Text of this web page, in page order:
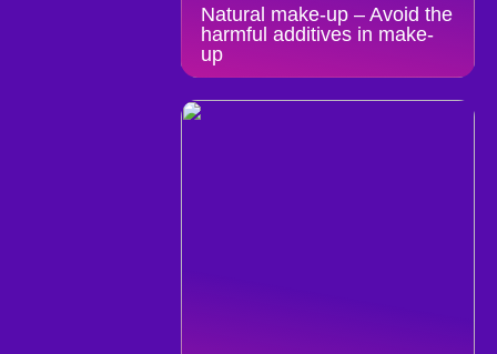
Natural make-up – Avoid the
harmful additives in make-
up